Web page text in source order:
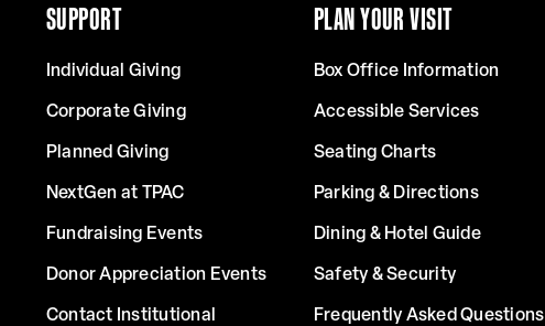
SUPPORT
Individual Giving
Corporate Giving
Planned Giving
NextGen at TPAC
Fundraising Events
Donor Appreciation Events
Contact Institutional
PLAN YOUR VISIT
Box Office Information
Accessible Services
Seating Charts
Parking & Directions
Dining & Hotel Guide
Safety & Security
Frequently Asked Questions